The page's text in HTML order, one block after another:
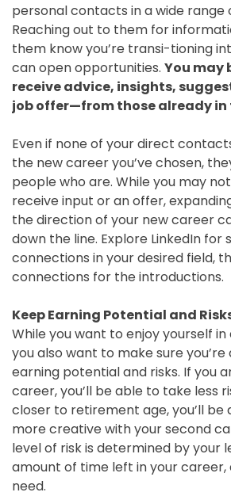
personal contacts in a wide range
Reaching out to them for
them know you’re transi-tioning
can open opportunities. You may
receive advice, insights,
job offer—from those already in
Even if none of your direct
the new career you’ve chosen,
people who are. While you may
receive input or an offer,
the direction of your new career
down the line. Explore LinkedIn for
connections in your desired field,
connections for the introductions.
Keep Earning Potential and
While you want to enjoy yourself
you also want to make sure
earning potential and risks. If you
career, you’ll be able to take less
closer to retirement age, you’ll be
more creative with your second
level of risk is determined by your
amount of time left in your career,
need.